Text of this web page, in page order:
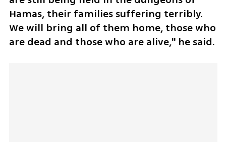
Hamas, their families suffering terribly.
We will bring all of them home, those who